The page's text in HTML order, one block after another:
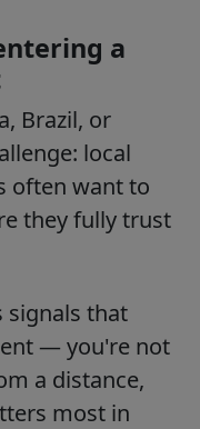
a
Brazil, or
local
often want to
they fully trust
signals that
— you're not
a distance,
most in